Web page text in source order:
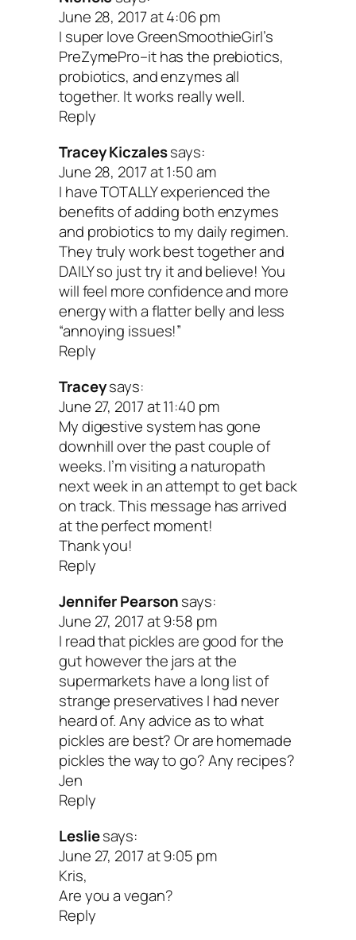
June 28, 2017 at 4:06 pm
I super love GreenSmoothieGirl’s
PreZymePro–it has the prebiotics,
probiotics, and enzymes all
together. It works really well.
Reply
Tracey Kiczalessays:
June 28, 2017 at 1:50 am
I have TOTALLY experienced the
benefits of adding both enzymes
and probiotics to my daily regimen.
They truly work best together and
DAILY so just try it and believe! You
will feel more confidence and more
energy with a flatter belly and less
“annoying issues!”
Reply
Traceysays:
June 27, 2017 at 11:40 pm
My digestive system has gone
downhill over the past couple of
weeks. I’m visiting a naturopath
next week in an attempt to get back
on track. This message has arrived
at the perfect moment!
Thank you!
Reply
Jennifer Pearsonsays:
June 27, 2017 at 9:58 pm
I read that pickles are good for the
gut however the jars at the
supermarkets have a long list of
strange preservatives I had never
heard of. Any advice as to what
pickles are best? Or are homemade
pickles the way to go? Any recipes?
Jen
Reply
Lesliesays:
June 27, 2017 at 9:05 pm
Kris,
Are you a vegan?
Reply